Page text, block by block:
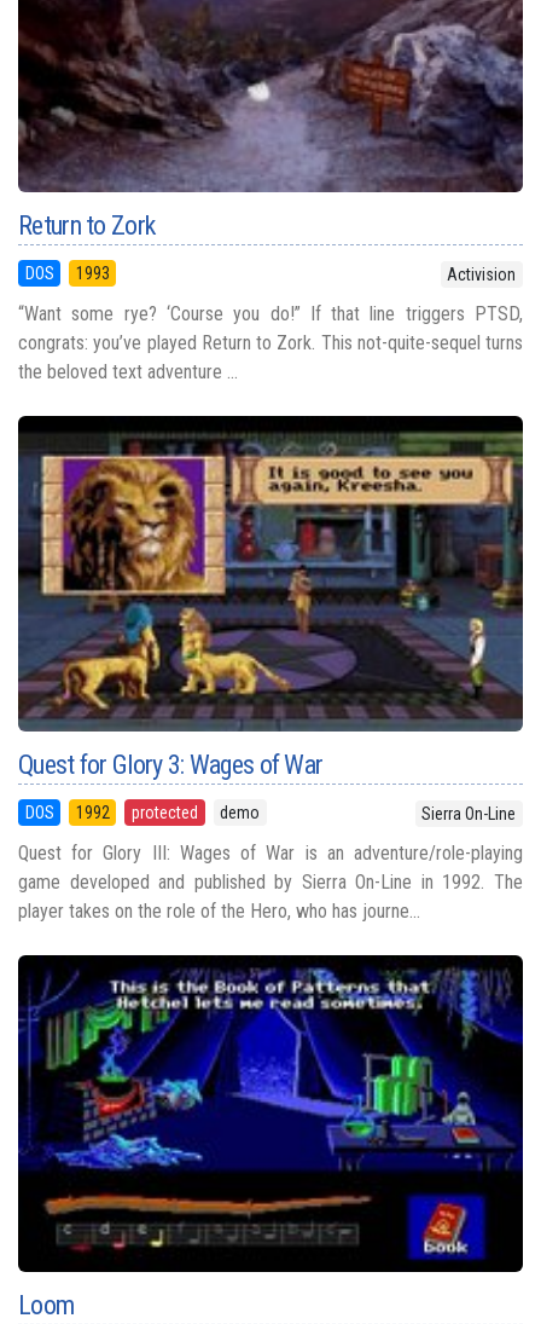
Return to Zork
DOS 1993 Activision
“Want some rye? ‘Course you do!” If that line triggers PTSD,
congrats: you’ve played Return to Zork. This not-quite-sequel turns
the beloved text adventure ...
Quest for Glory 3: Wages of War
DOS 1992 protected demo Sierra On-Line
Quest for Glory III: Wages of War is an adventure/role-playing
game developed and published by Sierra On-Line in 1992. The
player takes on the role of the Hero, who has journe...
Loom